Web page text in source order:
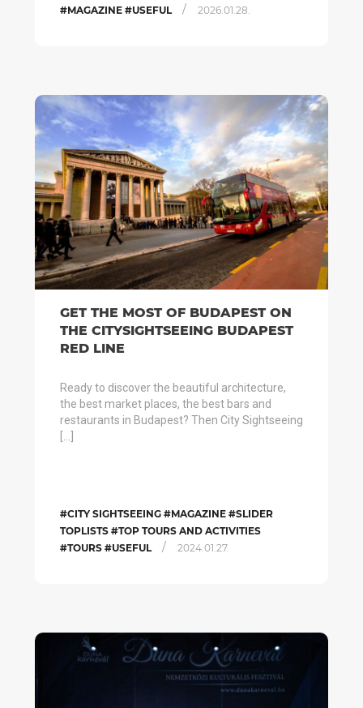
#MAGAZINE #USEFUL / 2026.01.28.
GET THE MOST OF BUDAPEST ON
THE CITYSIGHTSEEING BUDAPEST
RED LINE
Ready to discover the beautiful architecture,
the best market places, the best bars and
restaurants in Budapest? Then City Sightseeing
#CITY SIGHTSEEING #MAGAZINE #SLIDER
TOPLISTS #TOP TOURS AND ACTIVITIES
#TOURS #USEFUL
/ 2024.01.27.